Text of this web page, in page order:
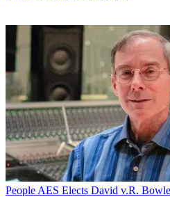
People AES Elects David v.R.